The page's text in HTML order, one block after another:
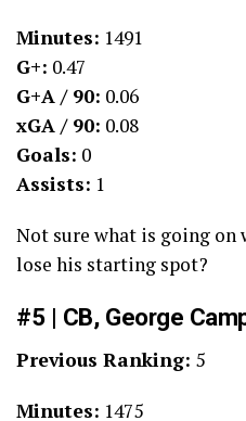
Minutes: 1491
G+: 0.47
G+A / 90: 0.06
xGA / 90: 0.08
Goals: 0
Assists: 1
Not sure what is going on
lose his starting spot?
#5 | CB, George
Previous Ranking: 5
Minutes: 1475